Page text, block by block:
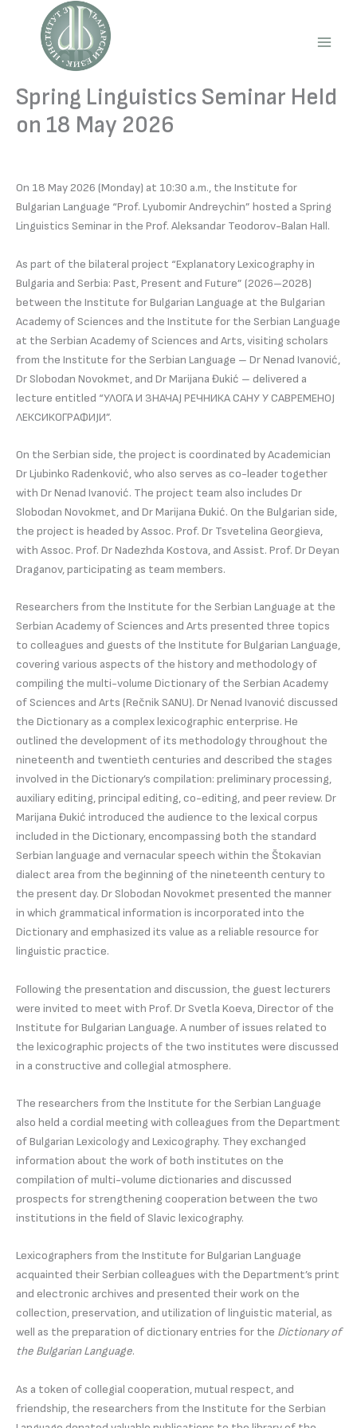
content
Spring Linguistics Seminar Held
on 18 May 2026
On 18 May 2026 (Monday) at 10:30 a.m., the Institute for
Bulgarian Language “Prof. Lyubomir Andreychin” hosted a Spring
Linguistics Seminar in the Prof. Aleksandar Teodorov-Balan Hall.
As part of the bilateral project “Explanatory Lexicography in
Bulgaria and Serbia: Past, Present and Future” (2026–2028)
between the Institute for Bulgarian Language at the Bulgarian
Academy of Sciences and the Institute for the Serbian Language
at the Serbian Academy of Sciences and Arts, visiting scholars
from the Institute for the Serbian Language – Dr Nenad Ivanović,
Dr Slobodan Novokmet, and Dr Marijana Đukić – delivered a
lecture entitled “УЛОГА И ЗНАЧАЈ РЕЧНИКА САНУ У САВРЕМЕНОЈ
ЛЕКСИКОГРАФИЈИ”.
On the Serbian side, the project is coordinated by Academician
Dr Ljubinko Radenković, who also serves as co-leader together
with Dr Nenad Ivanović. The project team also includes Dr
Slobodan Novokmet, and Dr Marijana Đukić. On the Bulgarian side,
the project is headed by Assoc. Prof. Dr Tsvetelina Georgieva,
with Assoc. Prof. Dr Nadezhda Kostova, and Assist. Prof. Dr Deyan
Draganov, participating as team members.
Researchers from the Institute for the Serbian Language at the
Serbian Academy of Sciences and Arts presented three topics
to colleagues and guests of the Institute for Bulgarian Language,
covering various aspects of the history and methodology of
compiling the multi-volume Dictionary of the Serbian Academy
of Sciences and Arts (Rečnik SANU). Dr Nenad Ivanović discussed
the Dictionary as a complex lexicographic enterprise. He
outlined the development of its methodology throughout the
nineteenth and twentieth centuries and described the stages
involved in the Dictionary’s compilation: preliminary processing,
auxiliary editing, principal editing, co-editing, and peer review. Dr
Marijana Đukić introduced the audience to the lexical corpus
included in the Dictionary, encompassing both the standard
Serbian language and vernacular speech within the Štokavian
dialect area from the beginning of the nineteenth century to
the present day. Dr Slobodan Novokmet presented the manner
in which grammatical information is incorporated into the
Dictionary and emphasized its value as a reliable resource for
linguistic practice.
Following the presentation and discussion, the guest lecturers
were invited to meet with Prof. Dr Svetla Koeva, Director of the
Institute for Bulgarian Language. A number of issues related to
the lexicographic projects of the two institutes were discussed
in a constructive and collegial atmosphere.
The researchers from the Institute for the Serbian Language
also held a cordial meeting with colleagues from the Department
of Bulgarian Lexicology and Lexicography. They exchanged
information about the work of both institutes on the
compilation of multi-volume dictionaries and discussed
prospects for strengthening cooperation between the two
institutions in the field of Slavic lexicography.
Lexicographers from the Institute for Bulgarian Language
acquainted their Serbian colleagues with the Department’s print
and electronic archives and presented their work on the
collection, preservation, and utilization of linguistic material, as
well as the preparation of dictionary entries for the Dictionary of
the Bulgarian Language.
As a token of collegial cooperation, mutual respect, and
friendship, the researchers from the Institute for the Serbian